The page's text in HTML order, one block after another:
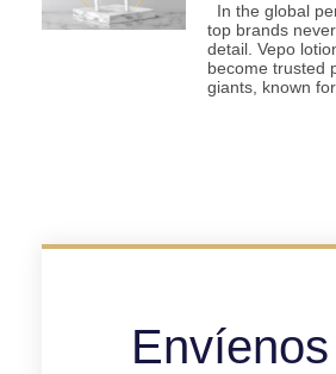
In the global
top brands
detail. Vepo
become trusted
giants, known for